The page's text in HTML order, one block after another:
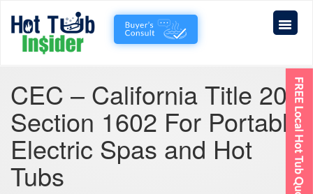
CEC – California Title 20
Section 1602 For Portable
Electric Spas and Hot
Tubs